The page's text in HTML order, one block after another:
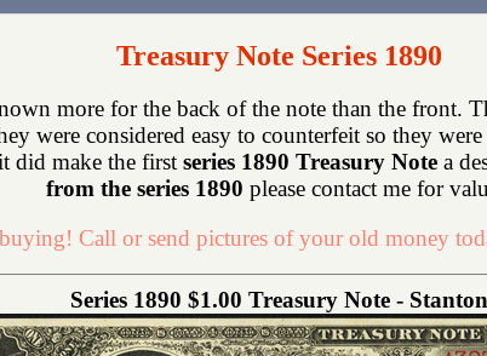
Treasury Note Series 1890
more for the back of the note than the front.
were considered easy to counterfeit so they
did make the first series 1890 Treasury Note a
from the series 1890 please contact me for
Call or send pictures of your old money
Series 1890 $1.00 Treasury Note - Stanton